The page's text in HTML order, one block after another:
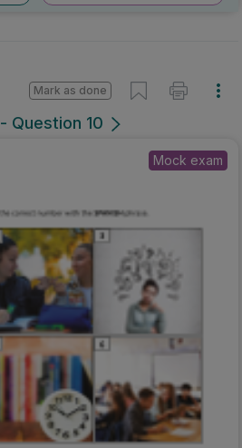
2024 - Mock Paper - Question 10
Mark as done
Mock exam